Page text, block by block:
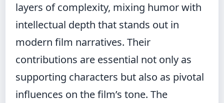
layers of complexity, mixing humor with
intellectual depth that stands out in
modern film narratives. Their
contributions are essential not only as
supporting characters but also as pivotal
influences on the film’s tone. The